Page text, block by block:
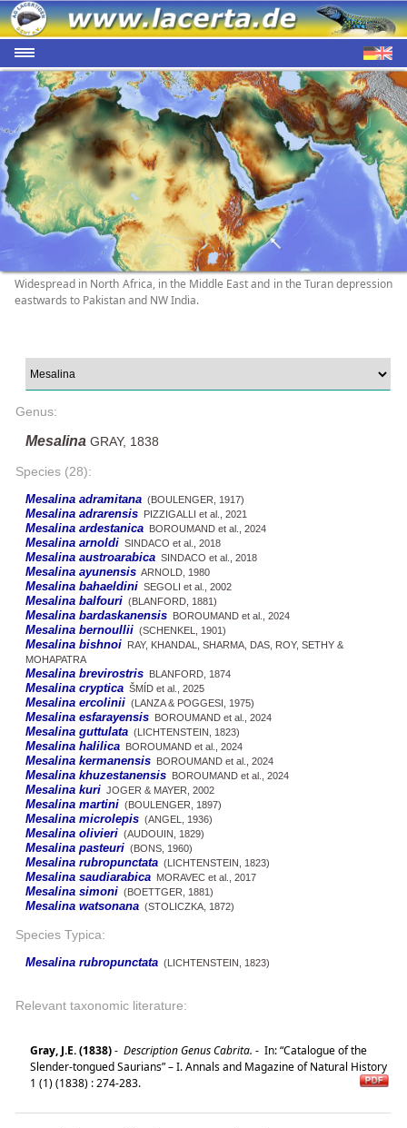
Widespread in North Africa, in the Middle East and in the Turan depression
eastwards to Pakistan and NW India.
Genus:
Mesalina GRAY, 1838
Species (28):
Mesalina adramitana (BOULENGER, 1917)
Mesalina adrarensis PIZZIGALLI et al., 2021
Mesalina ardestanica BOROUMAND et al., 2024
Mesalina arnoldi SINDACO et al., 2018
Mesalina austroarabica SINDACO et al., 2018
Mesalina ayunensis ARNOLD, 1980
Mesalina bahaeldini SEGOLI et al., 2002
Mesalina balfouri (BLANFORD, 1881)
Mesalina bardaskanensis BOROUMAND et al., 2024
Mesalina bernoullii (SCHENKEL, 1901)
Mesalina bishnoi RAY, KHANDAL, SHARMA, DAS, ROY, SETHY &
MOHAPATRA
Mesalina brevirostris BLANFORD, 1874
Mesalina cryptica ŠMÍD et al., 2025
Mesalina ercolinii (LANZA & POGGESI, 1975)
Mesalina esfarayensis BOROUMAND et al., 2024
Mesalina guttulata (LICHTENSTEIN, 1823)
Mesalina halilica BOROUMAND et al., 2024
Mesalina kermanensis BOROUMAND et al., 2024
Mesalina khuzestanensis BOROUMAND et al., 2024
Mesalina kuri JOGER & MAYER, 2002
Mesalina martini (BOULENGER, 1897)
Mesalina microlepis (ANGEL, 1936)
Mesalina olivieri (AUDOUIN, 1829)
Mesalina pasteuri (BONS, 1960)
Mesalina rubropunctata (LICHTENSTEIN, 1823)
Mesalina saudiarabica MORAVEC et al., 2017
Mesalina simoni (BOETTGER, 1881)
Mesalina watsonana (STOLICZKA, 1872)
Species Typica:
Mesalina rubropunctata (LICHTENSTEIN, 1823)
Relevant taxonomic literature:
Gray, J.E. (1838)- Description Genus Cabrita. - In: “Catalogue of the
Slender-tongued Saurians” – I. Annals and Magazine of Natural History
1 (1) (1838) : 274-283.